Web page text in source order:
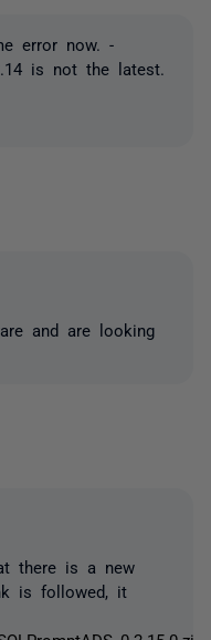
error now. -
is not the latest.
and are looking
there is a new
is followed, it